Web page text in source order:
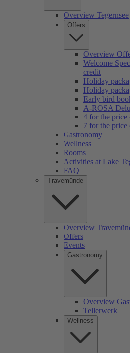
Overview Tegernsee
Offers
Overview
Welcome
credit
Holiday
Holiday
Early bird
A-ROSA
4 for the price
7 for the price
Gastronomy
Wellness
Rooms
Activities at Lake
FAQ
Travemünde
Overview
Offers
Events
Gastronomy
Overview
Tellerwerk
Wellness